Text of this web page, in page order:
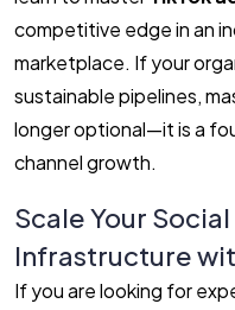
competitive edge in an
marketplace. If your
sustainable pipelines,
longer optional—it is a
channel growth.
Scale Your
Infrastructure
If you are looking for